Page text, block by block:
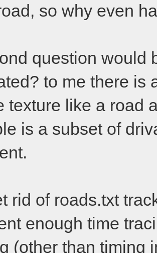
so why even
question would
to me there is
texture like a road
is a subset of
rid of roads.txt
enough time
(other than timing